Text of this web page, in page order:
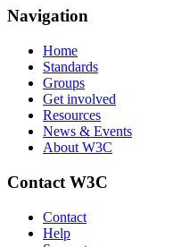
Navigation
Home
Standards
Groups
Get involved
Resources
News & Events
About W3C
Contact W3C
Contact
Help